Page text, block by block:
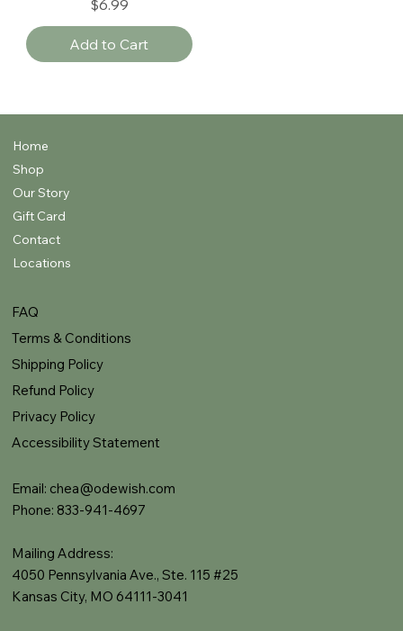
Price
$6.99
Add to Cart
Home
Shop
Our Story
Gift Card
Contact
Locations
FAQ
Terms & Conditions
Shipping Policy
Refund Policy
Privacy Policy
Accessibility Statement
Email: chea@odewish.com
Phone: 833-941-4697
Mailing Address:
4050 Pennsylvania Ave., Ste. 115 #25
Kansas City, MO 64111-3041